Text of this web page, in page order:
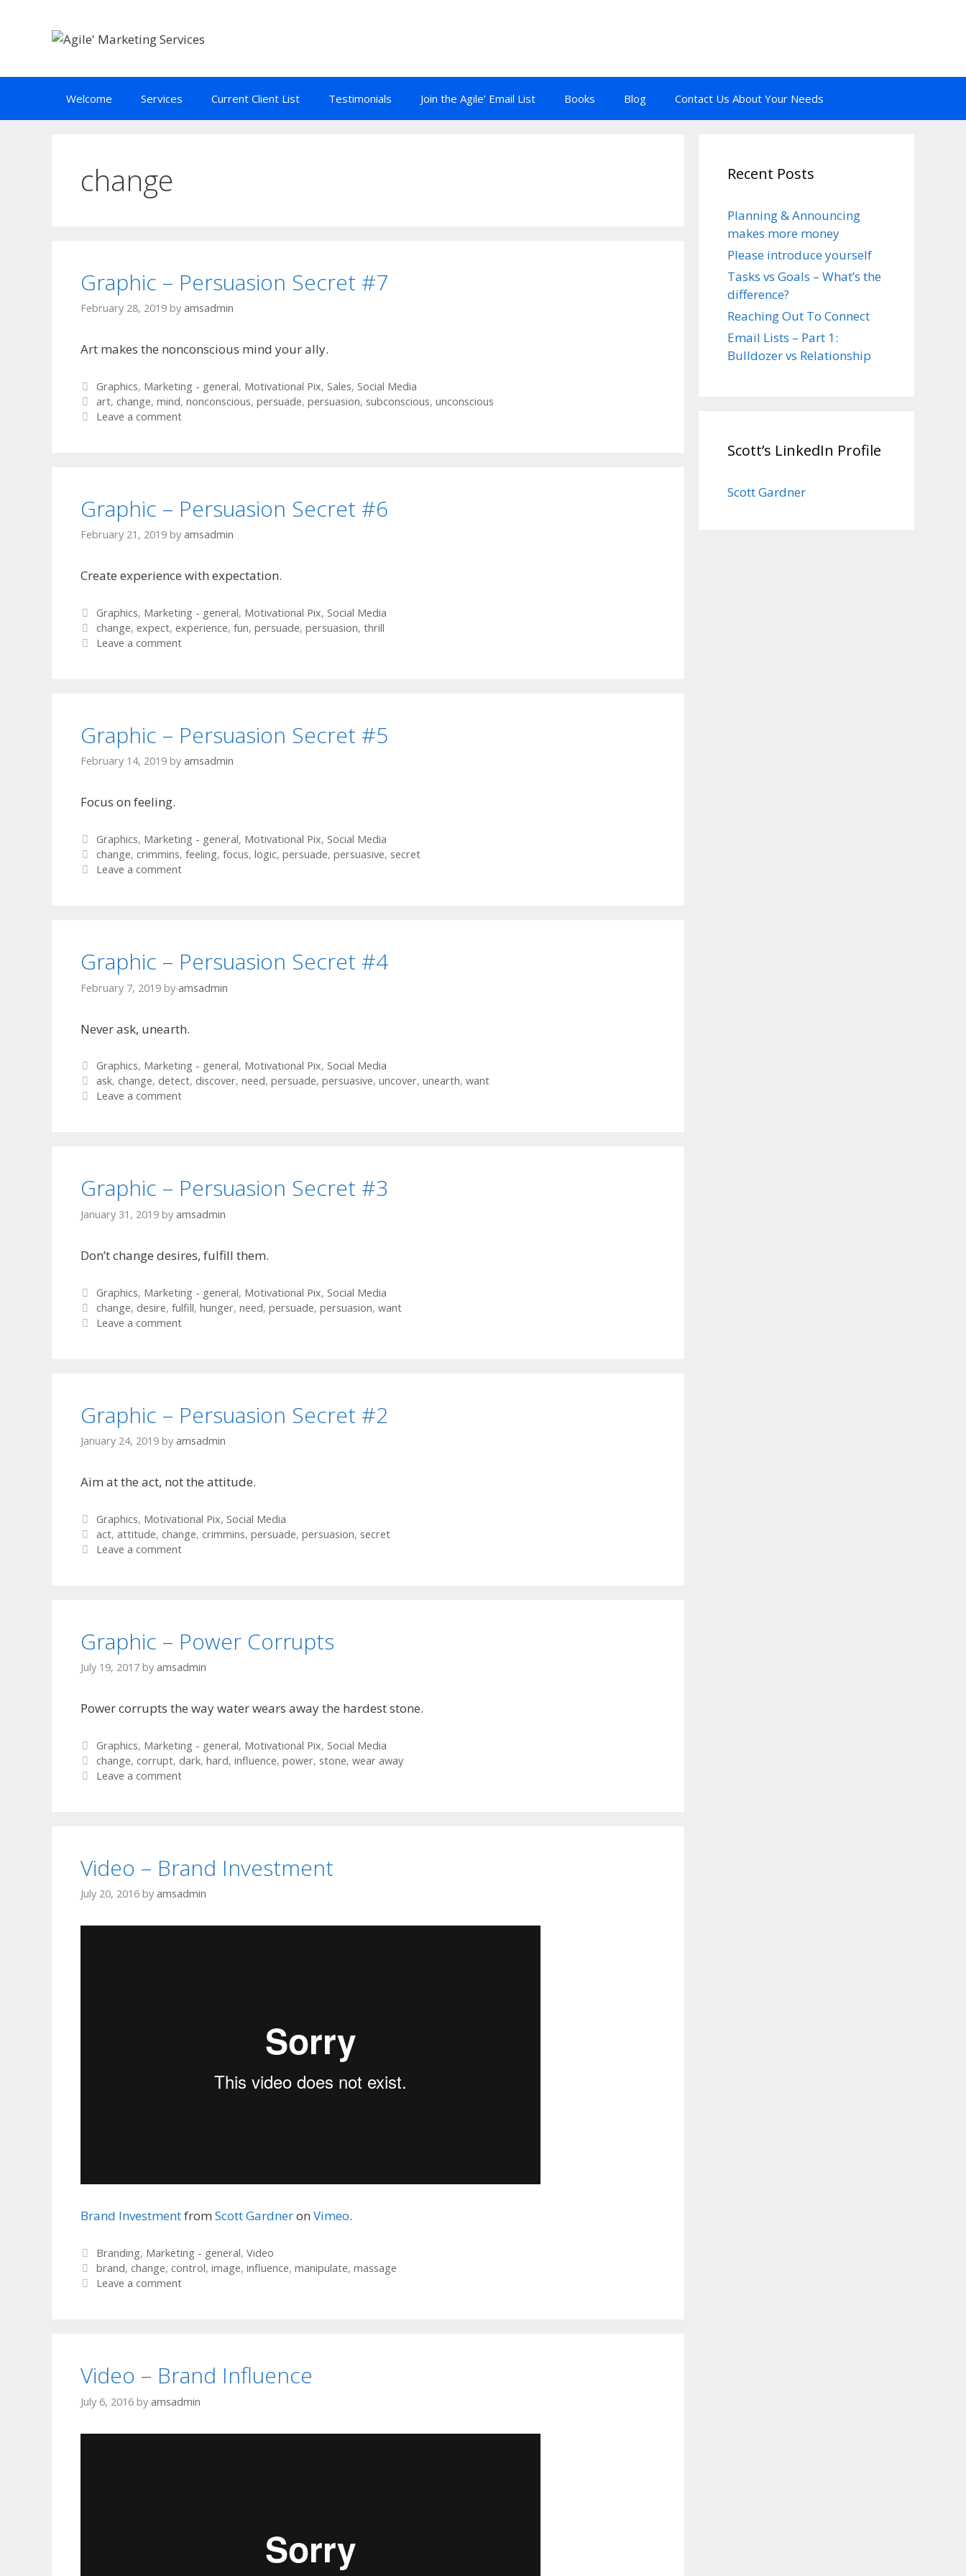
Welcome Services Current Client List Testimonials Join the Agile’ Email List Books Blog Contact Us About Your Needs
change
Graphic – Persuasion Secret #7
February 28, 2019 by amsadmin
Art makes the nonconscious mind your ally.
Categories
Graphics, Marketing - general, Motivational Pix, Sales, Social Media
Tags
art, change, mind, nonconscious, persuade, persuasion, subconscious, unconscious
Leave a comment
Graphic – Persuasion Secret #6
February 21, 2019 by amsadmin
Create experience with expectation.
Categories
Graphics, Marketing - general, Motivational Pix, Social Media
Tags
change, expect, experience, fun, persuade, persuasion, thrill
Leave a comment
Graphic – Persuasion Secret #5
February 14, 2019 by amsadmin
Focus on feeling.
Categories
Graphics, Marketing - general, Motivational Pix, Social Media
Tags
change, crimmins, feeling, focus, logic, persuade, persuasive, secret
Leave a comment
Graphic – Persuasion Secret #4
February 7, 2019 by amsadmin
Never ask, unearth.
Categories
Graphics, Marketing - general, Motivational Pix, Social Media
Tags
ask, change, detect, discover, need, persuade, persuasive, uncover, unearth, want
Leave a comment
Graphic – Persuasion Secret #3
January 31, 2019 by amsadmin
Don’t change desires, fulfill them.
Categories
Graphics, Marketing - general, Motivational Pix, Social Media
Tags
change, desire, fulfill, hunger, need, persuade, persuasion, want
Leave a comment
Graphic – Persuasion Secret #2
January 24, 2019 by amsadmin
Aim at the act, not the attitude.
Categories
Graphics, Motivational Pix, Social Media
Tags
act, attitude, change, crimmins, persuade, persuasion, secret
Leave a comment
Graphic – Power Corrupts
July 19, 2017 by amsadmin
Power corrupts the way water wears away the hardest stone.
Categories
Graphics, Marketing - general, Motivational Pix, Social Media
Tags
change, corrupt, dark, hard, influence, power, stone, wear away
Leave a comment
Video – Brand Investment
July 20, 2016 by amsadmin
Brand Investmentfrom Scott Gardneron Vimeo.
Categories
Branding, Marketing - general, Video
Tags
brand, change, control, image, influence, manipulate, massage
Leave a comment
Video – Brand Influence
July 6, 2016 by amsadmin
Recent Posts
Planning & Announcing
makes more money
Please introduce yourself
Tasks vs Goals – What’s the
difference?
Reaching Out To Connect
Email Lists – Part 1:
Bulldozer vs Relationship
Scott’s LinkedIn Profile
Scott Gardner